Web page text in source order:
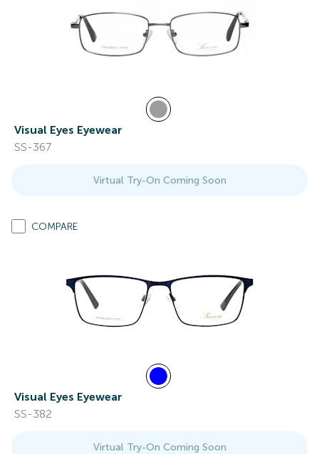
Visual Eyes Eyewear
SS-367
Virtual Try-On Coming Soon
COMPARE
Visual Eyes Eyewear
SS-382
Virtual Try-On Coming Soon